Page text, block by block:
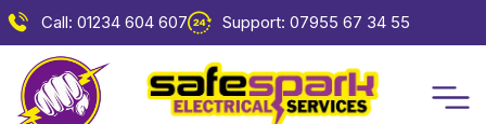
Call: 01234 604 607 Support: 07955 67 34 55